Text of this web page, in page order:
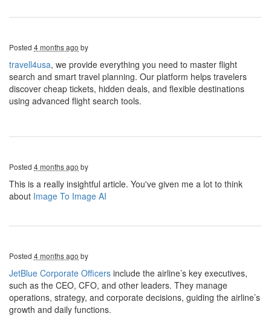
Posted 4 months ago by
travell4usa, we provide everything you need to master flight
search and smart travel planning. Our platform helps travelers
discover cheap tickets, hidden deals, and flexible destinations
using advanced flight search tools.
Posted 4 months ago by
This is a really insightful article. You've given me a lot to think
about Image To Image AI
Posted 4 months ago by
JetBlue Corporate Officers include the airline’s key executives,
such as the CEO, CFO, and other leaders. They manage
operations, strategy, and corporate decisions, guiding the airline’s
growth and daily functions.